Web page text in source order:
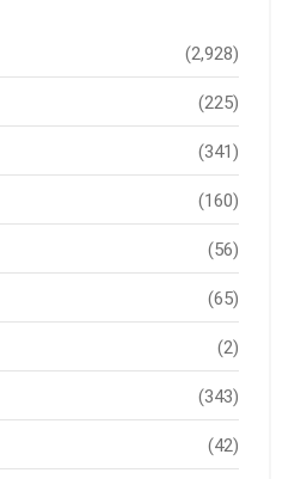
(2,928)
(225)
(341)
(160)
(56)
(65)
(2)
(343)
(42)